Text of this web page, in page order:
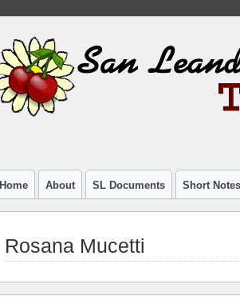
Home About SL Documents Short
Rosana Mucetti